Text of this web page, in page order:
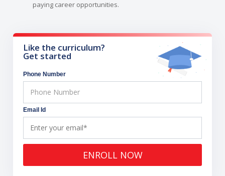
paying career opportunities.
Like the curriculum?
Get started
Phone Number
Email Id
ENROLL NOW